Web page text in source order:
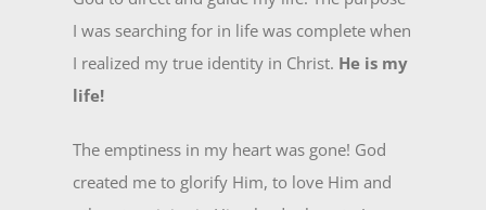
I was searching for in life was complete when
I realized my true identity in Christ. He is my
life!
The emptiness in my heart was gone! God
created me to glorify Him, to love Him and